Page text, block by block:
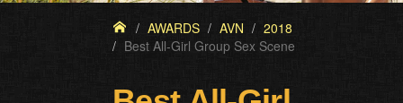
AWARDS AVN
2018
Best All-Girl Group Sex Scene